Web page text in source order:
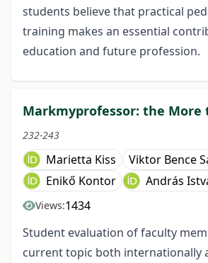
students believe that practical
training makes an essential
education and future profession.
Markmyprofessor: the More
232-243
Marietta Kiss
Viktor Bence
Enikő Kontor
András
Views:1434
Student evaluation of faculty
current topic both internationally